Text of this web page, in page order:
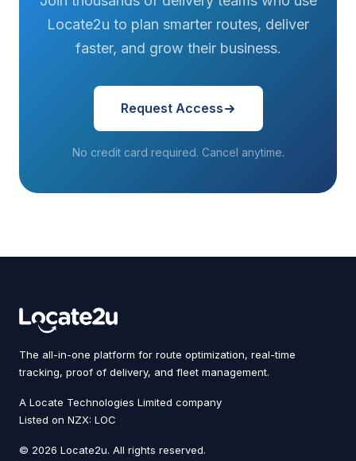
Locate2u to plan smarter routes, deliver
faster, and grow their business.
Request Access
No credit card required. Cancel anytime.
The all-in-one platform for route optimization, real-time
tracking, proof of delivery, and fleet management.
A Locate Technologies Limited company
Listed on NZX: LOC
© 2026 Locate2u. All rights reserved.